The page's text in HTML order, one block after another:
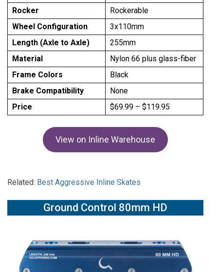
Rocker
Rockerable
Wheel Configuration
3x110mm
Length (Axle to Axle)
255mm
Material
Nylon 66 plus glass-fiber
Frame Colors
Black
Brake Compatibility
None
Price
$69.99 – $119.95
View on Inline Warehouse
Related: Best Aggressive Inline Skates
Ground Control 80mm HD